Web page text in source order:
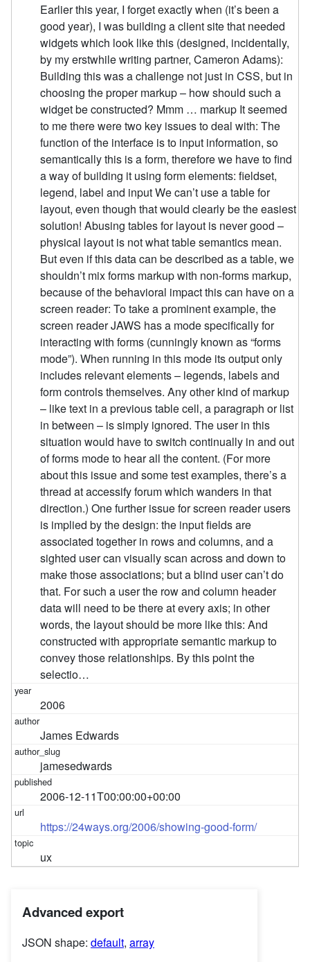
Earlier this year, I forget exactly when (it’s been a
good year), I was building a client site that needed
widgets which look like this (designed, incidentally,
by my erstwhile writing partner, Cameron Adams):
Building this was a challenge not just in CSS, but in
choosing the proper markup – how should such a
widget be constructed? Mmm … markup It seemed
to me there were two key issues to deal with: The
function of the interface is to input information, so
semantically this is a form, therefore we have to find
a way of building it using form elements: fieldset,
legend, label and input We can’t use a table for
layout, even though that would clearly be the easiest
solution! Abusing tables for layout is never good –
physical layout is not what table semantics mean.
But even if this data can be described as a table, we
shouldn’t mix forms markup with non-forms markup,
because of the behavioral impact this can have on a
screen reader: To take a prominent example, the
screen reader JAWS has a mode specifically for
interacting with forms (cunningly known as “forms
mode”). When running in this mode its output only
includes relevant elements – legends, labels and
form controls themselves. Any other kind of markup
– like text in a previous table cell, a paragraph or list
in between – is simply ignored. The user in this
situation would have to switch continually in and out
of forms mode to hear all the content. (For more
about this issue and some test examples, there’s a
thread at accessify forum which wanders in that
direction.) One further issue for screen reader users
is implied by the design: the input fields are
associated together in rows and columns, and a
sighted user can visually scan across and down to
make those associations; but a blind user can’t do
that. For such a user the row and column header
data will need to be there at every axis; in other
words, the layout should be more like this: And
constructed with appropriate semantic markup to
convey those relationships. By this point the
selectio…
2006
James Edwards
jamesedwards
2006-12-11T00:00:00+00:00
https://24ways.org/2006/showing-good-form/
ux
Advanced export
JSON shape: default, array